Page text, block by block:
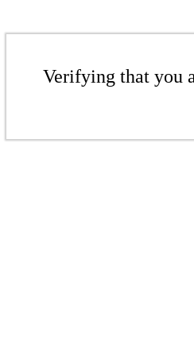
Verifying that you